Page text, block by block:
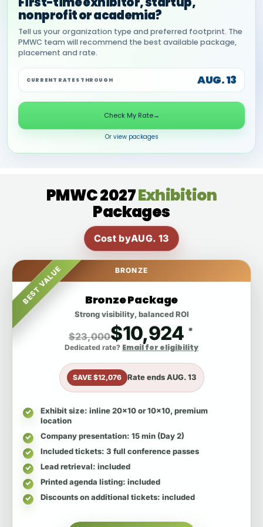
nonprofit or academia?
Tell us your organization type and preferred footprint. The
PMWC team will recommend the best available package,
placement and rate.
CURRENT RATES THROUGH AUG. 13
Check My Rate→
Or view packages
PMWC 2027Exhibition
Packages
Cost byAUG. 13
BEST VALUE BRONZE
Bronze Package
Strong visibility, balanced ROI
$23,000$10,924 *
Dedicated rate? Email for eligibility
SAVE $12,076 Rate endsAUG. 13
Exhibit size: inline 20x10 or 10x10, premium
location
Company presentation: 15 min (Day 2)
Included tickets: 3 full conference passes
Lead retrieval: included
Printed agenda listing: included
Discounts on additional tickets: included